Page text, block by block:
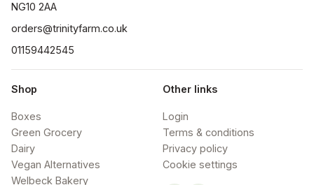
NG10 2AA
orders@trinityfarm.co.uk
01159442545
Shop
Boxes
Green Grocery
Dairy
Vegan Alternatives
Welbeck Bakery
Other links
Login
Terms & conditions
Privacy policy
Cookie settings